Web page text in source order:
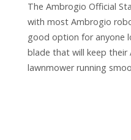
The Ambrogio Official
with most Ambrogio
good option for anyone
blade that will keep
lawnmower running